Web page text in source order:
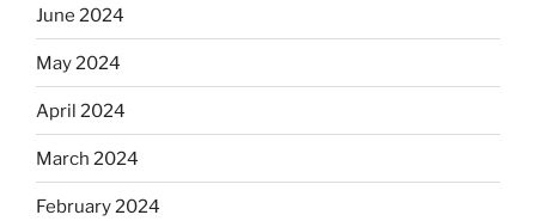
June 2024
May 2024
April 2024
March 2024
February 2024